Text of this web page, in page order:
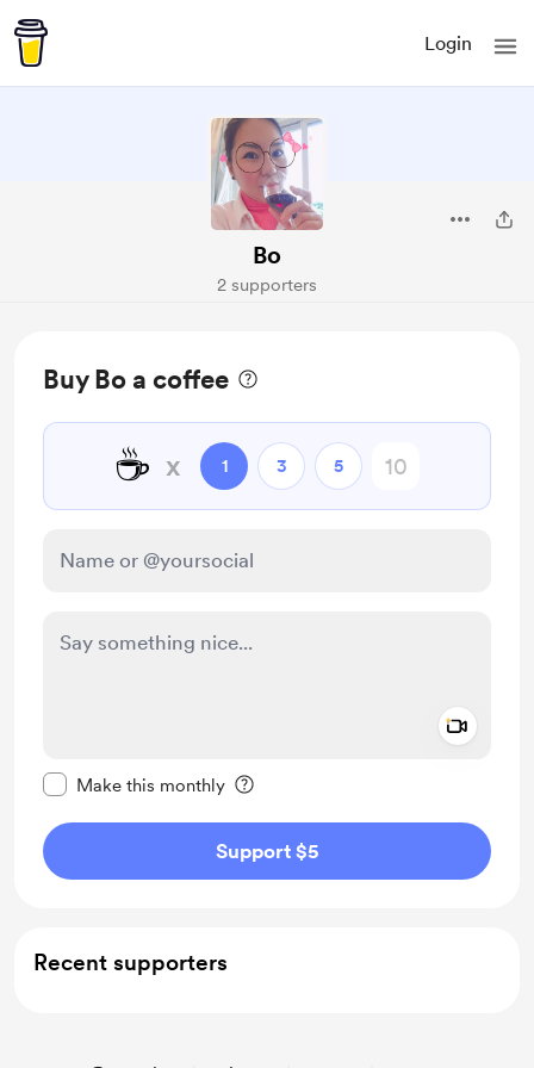
Login
Bo
2 supporters
Buy Bo a coffee
☕ x 1 3 5
Make this monthly
Support $5
Recent supporters